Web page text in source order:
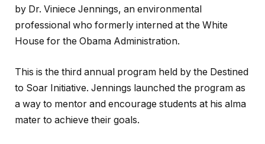
by Dr. Viniece Jennings, an environmental
professional who formerly interned at the White
House for the Obama Administration.
This is the third annual program held by the Destined
to Soar Initiative. Jennings launched the program as
a way to mentor and encourage students at his alma
mater to achieve their goals.